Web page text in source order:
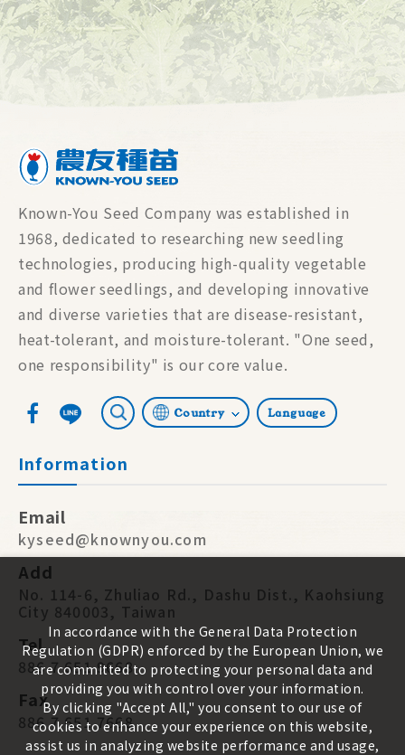
Known-You Seed Company was established in
1968, dedicated to researching new seedling
technologies, producing high-quality vegetable
and flower seedlings, and developing innovative
and diverse varieties that are disease-resistant,
heat-tolerant, and moisture-tolerant. "One seed,
one responsibility" is our core value.
Language
Country
Information
Email
kyseed@knownyou.com
Add
No. 114-6, Zhuliao Rd., Dashu Dist., Kaohsiung
City 840003, Taiwan
Tel
886 7 651 9668
Fax
886 7 651 7668
In accordance with the General Data Protection
Regulation (GDPR) enforced by the European Union, we
are committed to protecting your personal data and
providing you with control over your information.
By clicking "Accept All," you consent to our use of
cookies to enhance your experience on this website,
assist us in analyzing website performance and usage,